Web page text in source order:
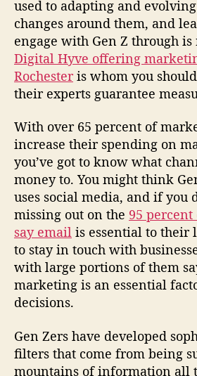
used to adapting and
changes around them, and
engage with Gen Z through
Digital Hyve offering
Rochesteris whom you
their experts guarantee
With over 65 percent of
increase their spending on
you’ve got to know what
money to. You might think
uses social media, and if you
missing out on the 95
say email is essential to their
to stay in touch with
with large portions of them
marketing is an essential
decisions.
Gen Zers have developed
filters that come from being
mountains of information all